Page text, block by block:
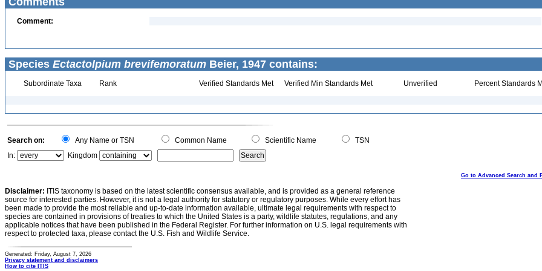
Comment:
Species Ectactolpium brevifemoratum Beier, 1947 contains:
Subordinate Taxa Rank Verified Standards Met Verified Min Standards Met Unverified Percent Standards
Search on: Any Name or TSN Common Name Scientific Name
TSN
In:
Kingdom
Go to Advanced Search and
Disclaimer: ITIS taxonomy is based on the latest scientific consensus available, and is provided as a general reference
source for interested parties. However, it is not a legal authority for statutory or regulatory purposes. While every effort has
been made to provide the most reliable and up-to-date information available, ultimate legal requirements with respect to
species are contained in provisions of treaties to which the United States is a party, wildlife statutes, regulations, and any
applicable notices that have been published in the Federal Register. For further information on U.S. legal requirements with
respect to protected taxa, please contact the U.S. Fish and Wildlife Service.
Generated: Friday, August 7, 2026
Privacy statement and disclaimers
How to cite ITIS